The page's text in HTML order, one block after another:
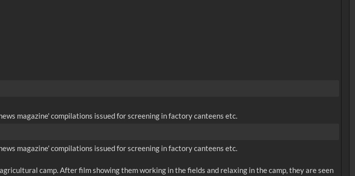
magazine' compilations issued for screening in factory canteens etc.
magazine' compilations issued for screening in factory canteens etc.
camp. After film showing them working in the fields and relaxing in the camp, they are seen